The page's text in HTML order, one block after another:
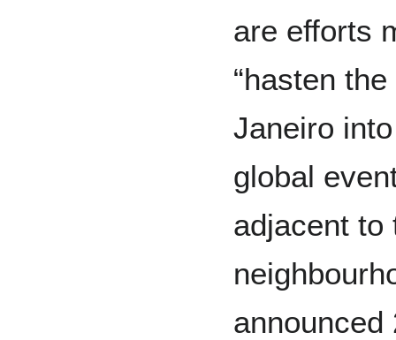
are efforts
“hasten
Janeiro
global
adjacent to
announced